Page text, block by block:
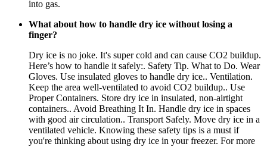
into gas.
What about how to handle dry ice without losing a
finger?
Dry ice is no joke. It's super cold and can cause CO2 buildup.
Here’s how to handle it safely:. Safety Tip. What to Do. Wear
Gloves. Use insulated gloves to handle dry ice.. Ventilation.
Keep the area well-ventilated to avoid CO2 buildup.. Use
Proper Containers. Store dry ice in insulated, non-airtight
containers.. Avoid Breathing It In. Handle dry ice in spaces
with good air circulation.. Transport Safely. Move dry ice in a
ventilated vehicle. Knowing these safety tips is a must if
you're thinking about using dry ice in your freezer. For more